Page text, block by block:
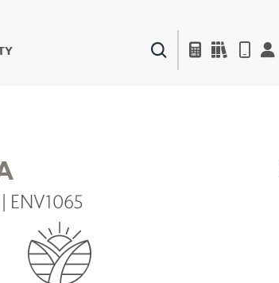
ENV1065